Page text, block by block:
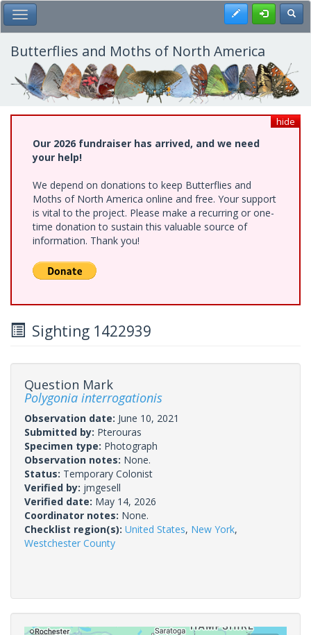
Skip
to
main
content
Toggle Main Menu Register
Butterflies and Moths of North America
hide
Our 2026 fundraiser has arrived, and we need
your help!
We depend on donations to keep Butterflies and
Moths of North America online and free. Your support
is vital to the project. Please make a recurring or one-
time donation to sustain this valuable source of
information. Thank you!
Sighting 1422939
Question Mark
Polygonia interrogationis
Observation date: June 10, 2021
Submitted by: Pterouras
Specimen type: Photograph
Observation notes: None.
Status: Temporary Colonist
Verified by: jmgesell
Verified date: May 14, 2026
Coordinator notes: None.
Checklist region(s): United States, New York,
Westchester County